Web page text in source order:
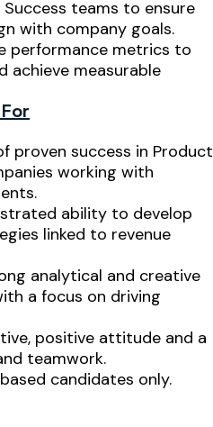
teams to ensure
with company goals.
performance metrics to
achieve measurable
proven success in Product
working with
ability to develop
linked to revenue
analytical and creative
a focus on driving
positive attitude and a
teamwork.
candidates only.